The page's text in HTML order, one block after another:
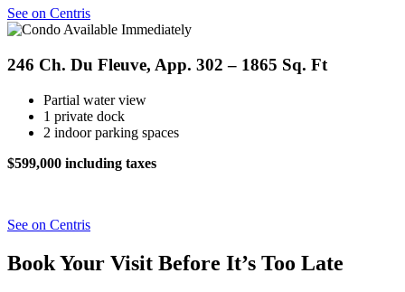
See on Centris
246 Ch. Du Fleuve, App. 302 – 1865 Sq. Ft
Partial water view
1 private dock
2 indoor parking spaces
$599,000 including taxes
See on Centris
Book Your Visit Before It’s Too Late